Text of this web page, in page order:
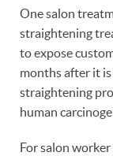
One salon
straightening
to expose
months after it
straightening
human
For salon